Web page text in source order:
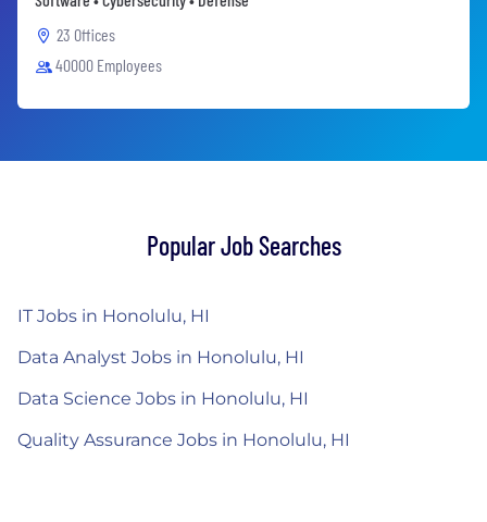
23 Offices
40000 Employees
Popular Job Searches
IT Jobs in Honolulu, HI
Data Analyst Jobs in Honolulu, HI
Data Science Jobs in Honolulu, HI
Quality Assurance Jobs in Honolulu, HI